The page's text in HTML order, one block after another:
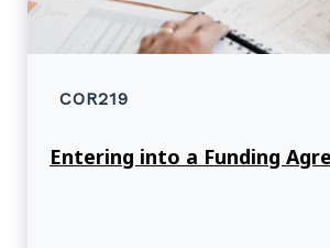
COR219
Entering into a Funding